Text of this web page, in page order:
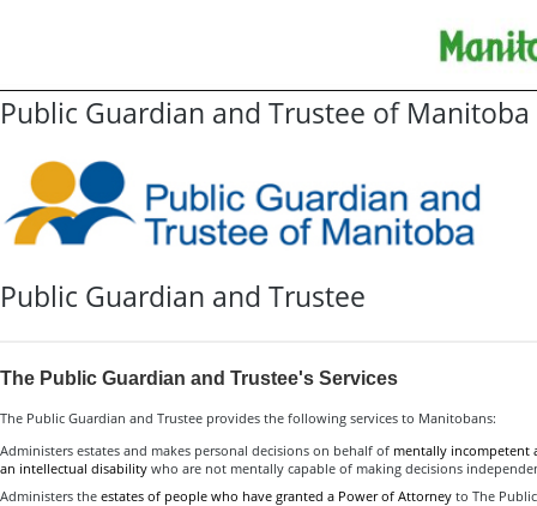
Public Guardian and Trustee of Manitoba
Public Guardian and Trustee
The Public Guardian and Trustee's Services
The Public Guardian and Trustee provides the following services to Manitobans:
Administers estates and makes personal decisions on behalf of mentally incompetent
an intellectual disability who are not mentally capable of making decisions
Administers the estates of people who have granted a Power of Attorney to The